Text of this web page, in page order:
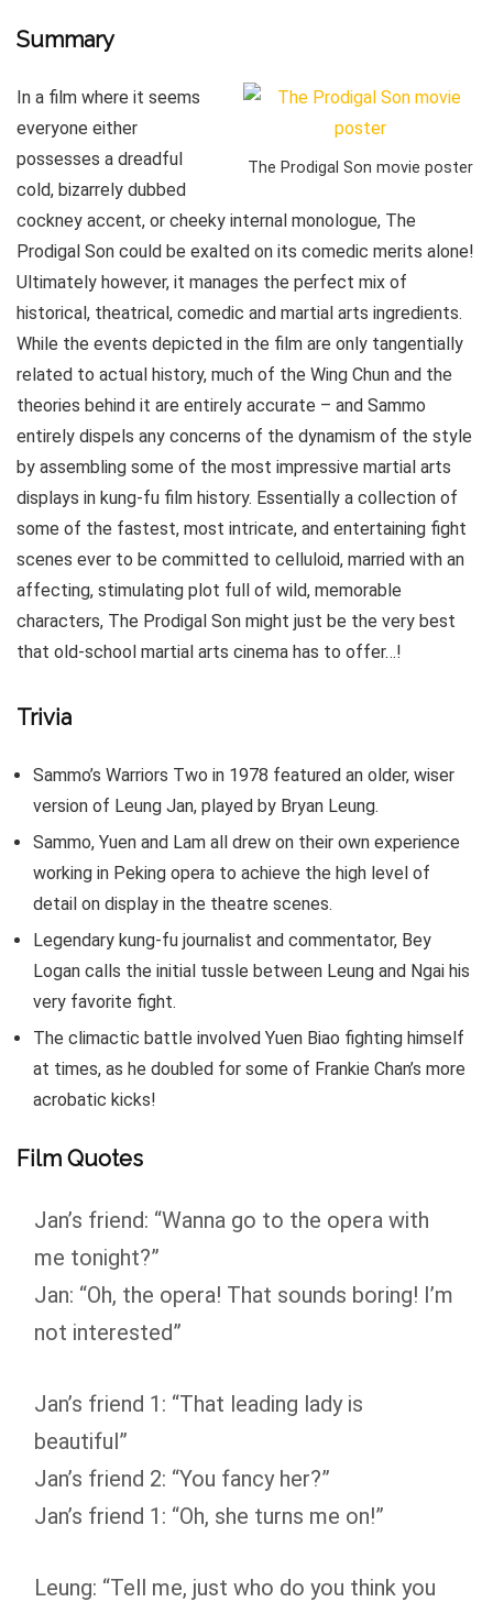
Summary
The Prodigal Son movie poster
In a film where it seems
everyone either
possesses a dreadful
cold, bizarrely dubbed
cockney accent, or cheeky internal monologue, The
Prodigal Son could be exalted on its comedic merits alone!
Ultimately however, it manages the perfect mix of
historical, theatrical, comedic and martial arts ingredients.
While the events depicted in the film are only tangentially
related to actual history, much of the Wing Chun and the
theories behind it are entirely accurate – and Sammo
entirely dispels any concerns of the dynamism of the style
by assembling some of the most impressive martial arts
displays in kung-fu film history. Essentially a collection of
some of the fastest, most intricate, and entertaining fight
scenes ever to be committed to celluloid, married with an
affecting, stimulating plot full of wild, memorable
characters, The Prodigal Son might just be the very best
that old-school martial arts cinema has to offer…!
Trivia
Sammo’s Warriors Two in 1978 featured an older, wiser
version of Leung Jan, played by Bryan Leung.
Sammo, Yuen and Lam all drew on their own experience
working in Peking opera to achieve the high level of
detail on display in the theatre scenes.
Legendary kung-fu journalist and commentator, Bey
Logan calls the initial tussle between Leung and Ngai his
very favorite fight.
The climactic battle involved Yuen Biao fighting himself
at times, as he doubled for some of Frankie Chan’s more
acrobatic kicks!
Film Quotes
Jan’s friend: “Wanna go to the opera with
me tonight?”
Jan: “Oh, the opera! That sounds boring! I’m
not interested”
Jan’s friend 1: “That leading lady is
beautiful”
Jan’s friend 2: “You fancy her?”
Jan’s friend 1: “Oh, she turns me on!”
Leung: “Tell me, just who do you think you